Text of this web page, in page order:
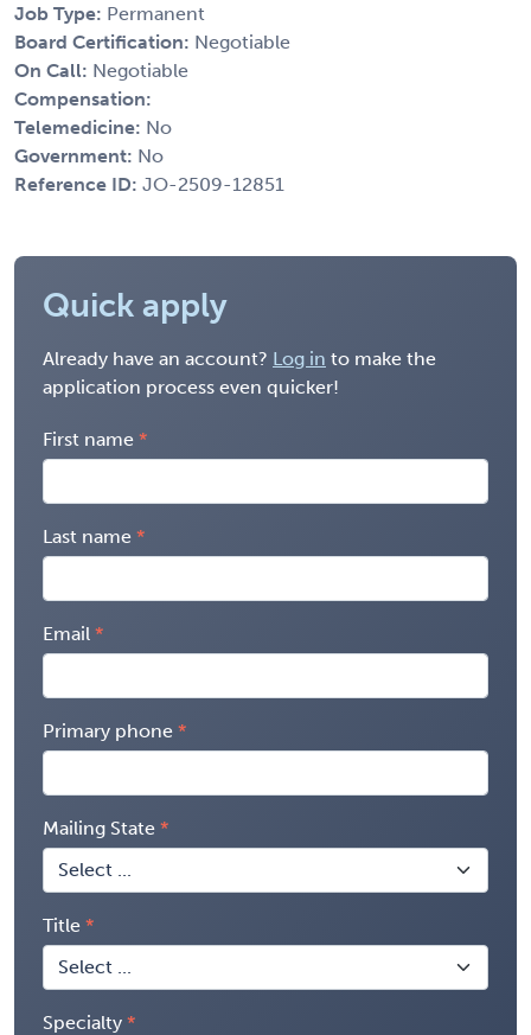
Job Type: Permanent
Board Certification: Negotiable
On Call: Negotiable
Compensation:
Telemedicine: No
Government: No
Reference ID: JO-2509-12851
Quick apply
Already have an account? Log in to make the
application process even quicker!
First name
Last name
Email
Primary phone
Mailing State
Title
Specialty